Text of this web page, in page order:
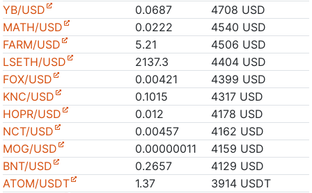
YB/USD
0.0687
4708 USD
MATH/USD
0.0222
4540 USD
FARM/USD
5.21
4506 USD
LSETH/USD
2137.3
4404 USD
FOX/USD
0.00421
4399 USD
KNC/USD
0.1015
4317 USD
HOPR/USD
0.012
4178 USD
NCT/USD
0.00457
4162 USD
MOG/USD
0.00000011
4159 USD
BNT/USD
0.2657
4129 USD
ATOM/USDT
1.37
3914 USDT